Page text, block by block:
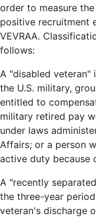
order to measure
positive recruitment
VEVRAA.
follows:
A "disabled
the U.S. military,
entitled to
military retired pay
under laws
Affairs; or a person
active duty because
A "recently
the three-year
veteran's discharge